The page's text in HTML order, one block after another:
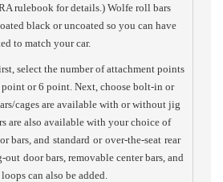
rulebook for details.) Wolfe roll bars
black or uncoated so you can have
to match your car.
select the number of attachment points
or 6 point. Next, choose bolt-in or
cages are available with or without jig
are also available with your choice of
bars, and standard or over-the-seat rear
out door bars, removable center bars, and
can also be added.